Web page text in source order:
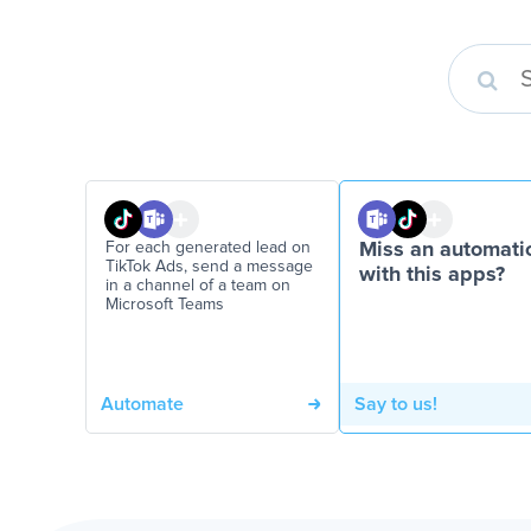
For each generated lead on
TikTok Ads, send a message
in a channel of a team on
Microsoft Teams
Automate
Miss an
with this apps?
Say to us!